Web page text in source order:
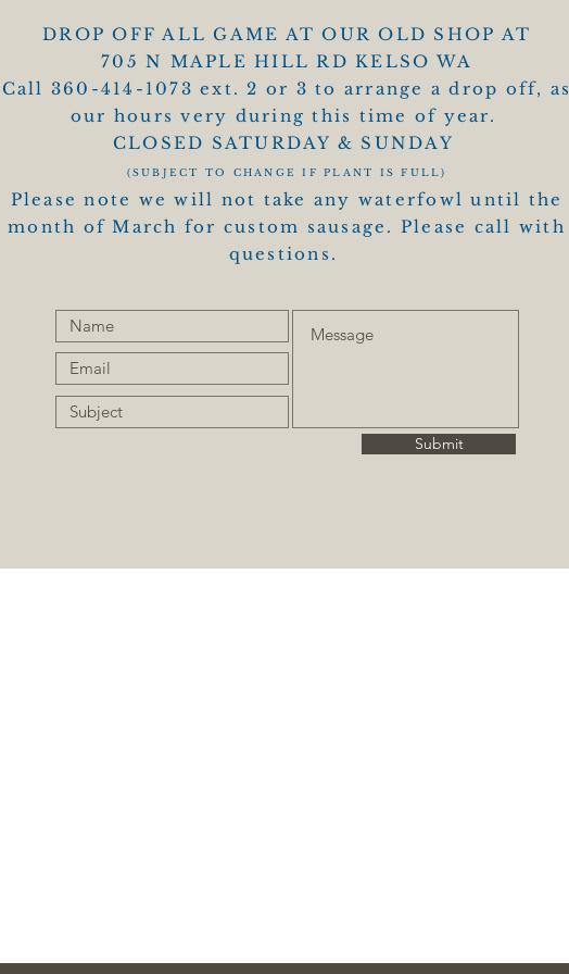
DROP OFF ALL GAME AT OUR OLD SHOP AT
705 N MAPLE HILL RD KELSO WA
Call 360-414-1073 ext. 2 or 3 to arrange a drop off, as
our hours very during this time of year.
CLOSED SATURDAY & SUNDAY
(SUBJECT TO CHANGE IF PLANT IS FULL)
Please note we will not take any waterfowl until the
month of March for custom sausage. Please call with
questions.
Submit